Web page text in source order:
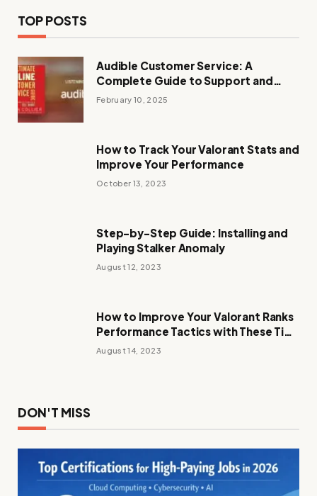
TOP POSTS
Audible Customer Service: A
Complete Guide to Support and
Assistance
February 10, 2025
How to Track Your Valorant Stats and
Improve Your Performance
October 13, 2023
Step-by-Step Guide: Installing and
Playing Stalker Anomaly
August 12, 2023
How to Improve Your Valorant Ranks
Performance Tactics with These Tips
and Tricks
August 14, 2023
DON'T MISS